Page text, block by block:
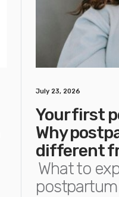
July 23, 2026
Your first
Why
different
What to
postpartum